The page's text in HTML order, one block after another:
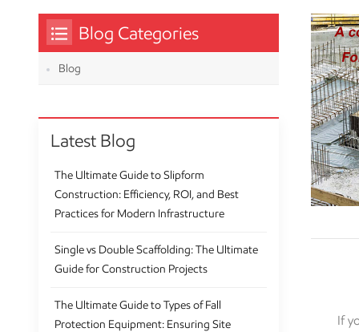
If
Blog Categories
Blog
Latest Blog
The Ultimate Guide to Slipform
Construction: Efficiency, ROI, and Best
Practices for Modern Infrastructure
Single vs Double Scaffolding: The Ultimate
Guide for Construction Projects
The Ultimate Guide to Types of Fall
Protection Equipment: Ensuring Site